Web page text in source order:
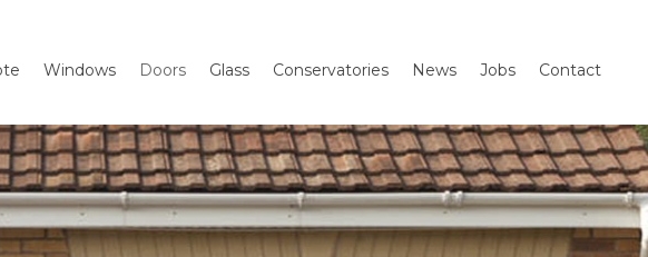
Windows Doors Glass Conservatories News Jobs Contact